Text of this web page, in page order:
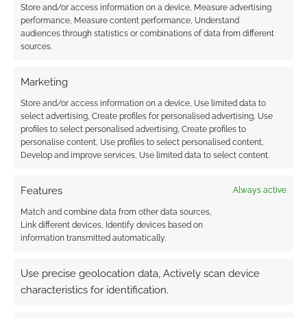
Store and/or access information on a device, Measure advertising
performance, Measure content performance, Understand
audiences through statistics or combinations of data from different
sources.
Marketing
Store and/or access information on a device, Use limited data to
select advertising, Create profiles for personalised advertising, Use
profiles to select personalised advertising, Create profiles to
personalise content, Use profiles to select personalised content,
Develop and improve services, Use limited data to select content.
Features Always active
Match and combine data from other data sources,
Link different devices, Identify devices based on
information transmitted automatically.
Use precise geolocation data, Actively scan device
characteristics for identification.
KiwiRPG Week will
premiere two new tabletop
APRIL 29, 2022
COMMENT
Aotearoa,
the land of the long white cloud, will host
bundles at DriveThruRPG and Itch, actual plays
TAGGED WITH:KIWIRPG,MORGAN DAVIE,POWERED BY THE
APOCALYPSE